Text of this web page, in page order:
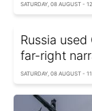
SATURDAY, 08 AUGUST -
Russia
far-right
SATURDAY, 08 AUGUST -